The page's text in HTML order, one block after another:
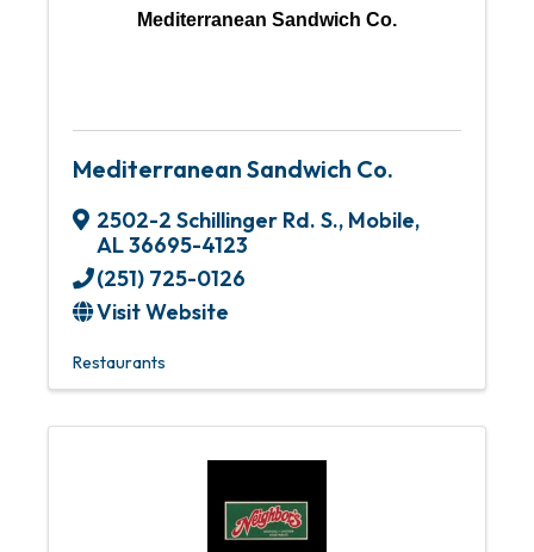
Mediterranean Sandwich Co.
Mediterranean Sandwich Co.
2502-2 Schillinger Rd. S., Mobile,
AL36695-4123
(251) 725-0126
Visit Website
Restaurants